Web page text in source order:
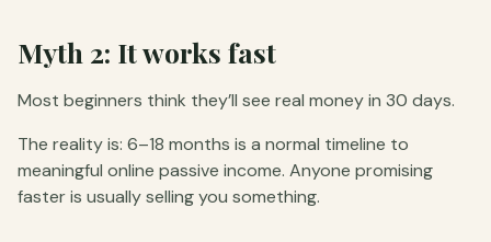
Myth 2: It works fast
Most beginners think they’ll see real money in 30 days.
The reality is: 6–18 months is a normal timeline to
meaningful online passive income. Anyone promising
faster is usually selling you something.